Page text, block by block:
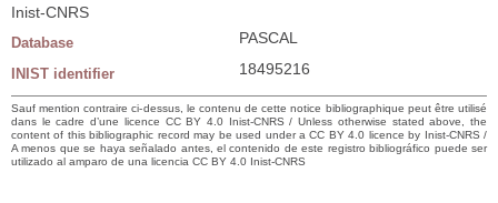
Inist-CNRS
Database PASCAL
INIST identifier 18495216
Sauf mention contraire ci-dessus, le contenu de cette notice bibliographique peut être utilisé
dans le cadre d’une licence CC BY 4.0 Inist-CNRS / Unless otherwise stated above, the
content of this bibliographic record may be used under a CC BY 4.0 licence by Inist-CNRS /
A menos que se haya señalado antes, el contenido de este registro bibliográfico puede ser
utilizado al amparo de una licencia CC BY 4.0 Inist-CNRS